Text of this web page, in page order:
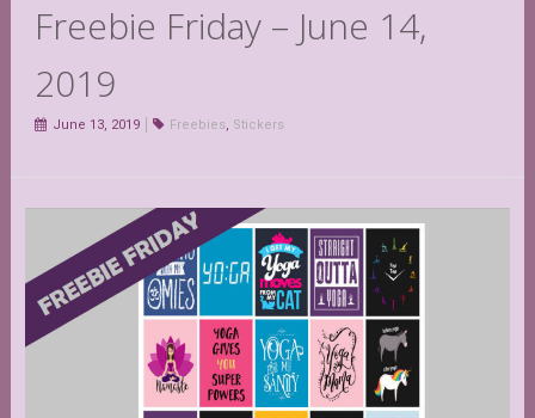
Freebie Friday – June 14,
2019
June 13, 2019 Freebies, Stickers